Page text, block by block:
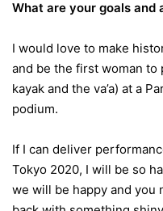
What are your goals
I would love to make
and be the first woman to
kayak and the va’a) at a
podium.
If I can deliver
Tokyo 2020, I will be so
we will be happy and you